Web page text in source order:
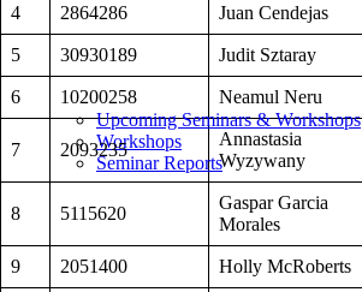
Upcoming Seminars & Workshops
Workshops
Seminar Reports
4 2864286 Juan Cendejas
5 30930189 Judit Sztaray
6 10200258 Neamul Neru
7 2093235
Annastasia
Wyzywany
8 5115620
Gaspar Garcia
Morales
9 2051400 Holly McRoberts